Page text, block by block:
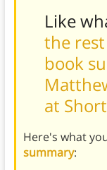
Like
the
book
at
Here's what
summary: